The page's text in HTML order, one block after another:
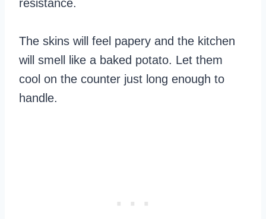
resistance.
The skins will feel papery and the kitchen
will smell like a baked potato. Let them
cool on the counter just long enough to
handle.